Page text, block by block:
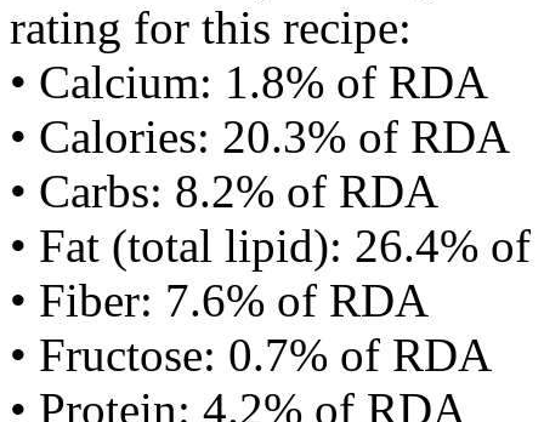
rating for this recipe:
• Calcium: 1.8% of RDA
• Calories: 20.3% of RDA
• Carbs: 8.2% of RDA
• Fat (total lipid): 26.4%
• Fiber: 7.6% of RDA
• Fructose: 0.7% of RDA
• Protein: 4.2% of RDA